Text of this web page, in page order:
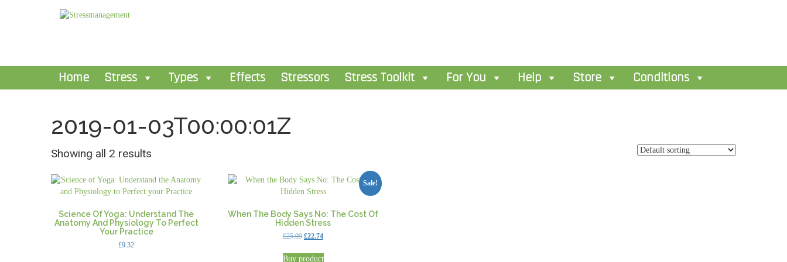
Home Stress Types Effects Stressors Stress Toolkit For You Help Store Conditions
2019-01-03T00:00:01Z
Showing all 2 results
Science Of Yoga: Understand The
Anatomy And Physiology To Perfect
Your Practice
£9.32
Sale!
When The Body Says No: The Cost Of
Hidden Stress
£25.99 Original
was:
£22.74Current
is:
Buy product